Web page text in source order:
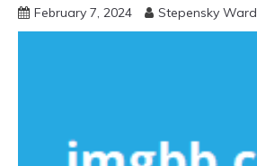
February 7, 2024 Stepensky Ward